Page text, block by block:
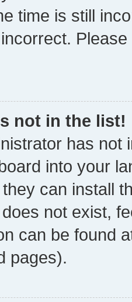
time is still
not in the list!
has not
into your
can install
not exist,
can be found
pages).